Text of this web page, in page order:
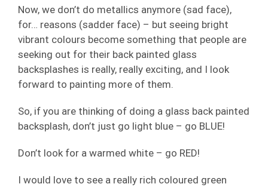
Now, we don’t do metallics anymore (sad face),
for… reasons (sadder face) – but seeing bright
vibrant colours become something that people are
seeking out for their back painted glass
backsplashes is really, really exciting, and I look
forward to painting more of them.
So, if you are thinking of doing a glass back painted
backsplash, don’t just go light blue – go BLUE!
Don’t look for a warmed white – go RED!
I would love to see a really rich coloured green